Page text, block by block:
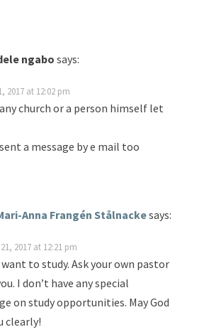
ngabosays:
2017 at 12:02 pm
church or a person himself let
a message by e mail too
Anna Frangén Stålnackesays:
2017 at 12:21 pm
want to study. Ask your own pastor
I don’t have any special
on study opportunities. May God
clearly!